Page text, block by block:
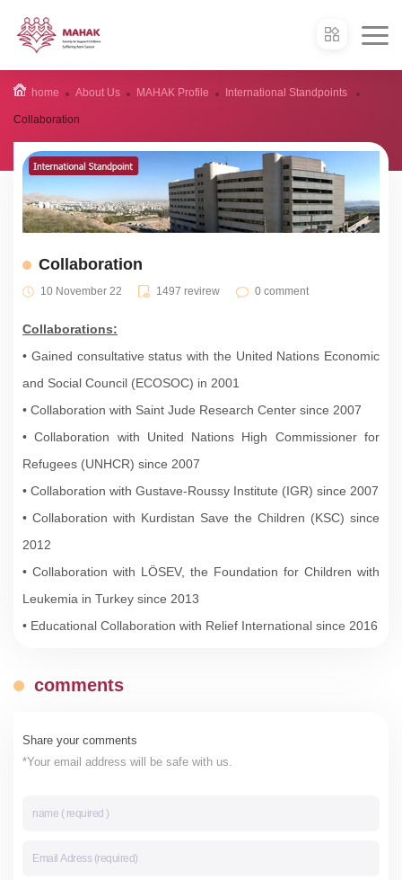
home About Us MAHAK Profile International Standpoints
Collaboration
Collaboration
10 November 22 1497 revirew 0 comment
Collaborations:
• Gained consultative status with the United Nations Economic
and Social Council (ECOSOC) in 2001
• Collaboration with Saint Jude Research Center since 2007
• Collaboration with United Nations High Commissioner for
Refugees (UNHCR) since 2007
• Collaboration with Gustave-Roussy Institute (IGR) since 2007
• Collaboration with Kurdistan Save the Children (KSC) since
2012
• Collaboration with LÖSEV, the Foundation for Children with
Leukemia in Turkey since 2013
• Educational Collaboration with Relief International since 2016
comments
Share your comments
*Your email address will be safe with us.